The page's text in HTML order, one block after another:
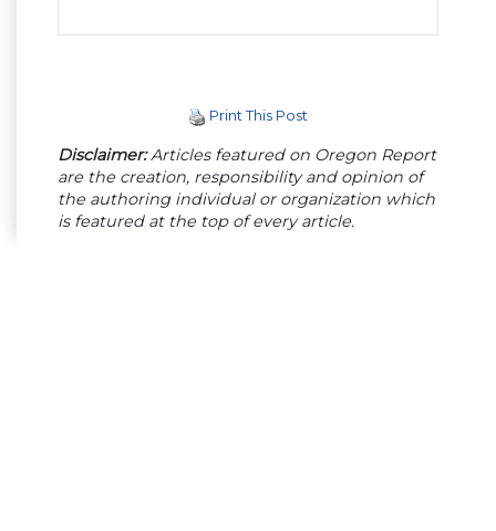
Print This Post
Disclaimer:Articles featured on Oregon Report
are the creation, responsibility and opinion of
the authoring individual or organization which
is featured at the top of every article.